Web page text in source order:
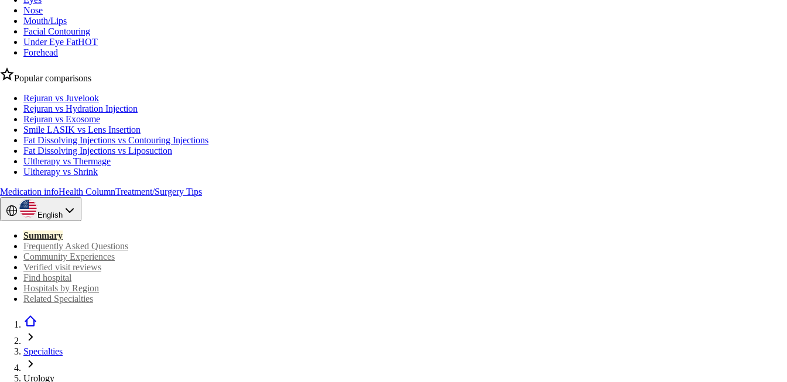
Nose
Mouth/Lips
Facial Contouring
Under Eye FatHOT
Forehead
Popular comparisons
Rejuran vs Juvelook
Rejuran vs Hydration Injection
Rejuran vs Exosome
Smile LASIK vs Lens Insertion
Fat Dissolving Injections vs Contouring Injections
Fat Dissolving Injections vs Liposuction
Ultherapy vs Thermage
Ultherapy vs Shrink
Medication infoHealth ColumnTreatment/Surgery Tips
English
Summary
Frequently Asked Questions
Community Experiences
Verified visit reviews
Find hospital
Hospitals by Region
Related Specialties
Specialties
Urology